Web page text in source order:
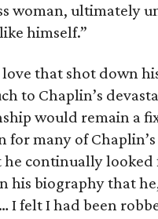
woman, ultimately
himself.”
that shot down
to Chaplin’s
would remain a
many of
he continually
his biography that
I felt I had been